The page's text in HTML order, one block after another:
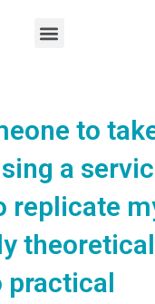
Menu
to
a
replicate
theoretical
practical